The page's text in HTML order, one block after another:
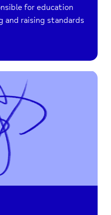
for education
and raising standards